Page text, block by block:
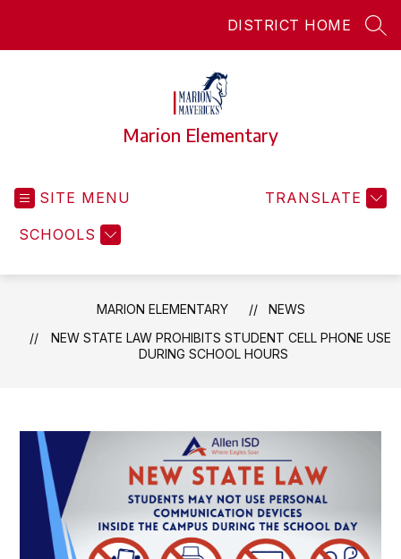
DISTRICT HOME
Marion Elementary
SITE MENU
SCHOOLS
TRANSLATE
MARION ELEMENTARY
NEWS
NEW STATE LAW PROHIBITS STUDENT CELL PHONE USE
DURING SCHOOL HOURS